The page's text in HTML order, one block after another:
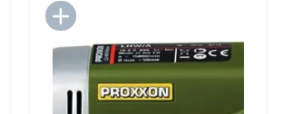
Add to Import List